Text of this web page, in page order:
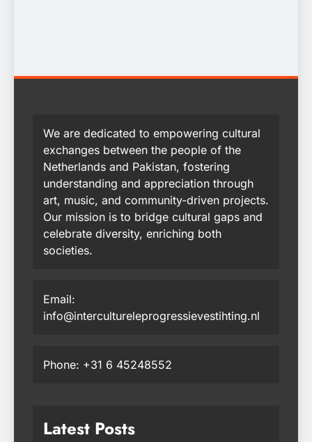
We are dedicated to empowering cultural
exchanges between the people of the
Netherlands and Pakistan, fostering
understanding and appreciation through
art, music, and community-driven projects.
Our mission is to bridge cultural gaps and
celebrate diversity, enriching both
societies.
Email:
info@intercultureleprogressievestihting.nl
Phone: +31 6 45248552
Latest Posts